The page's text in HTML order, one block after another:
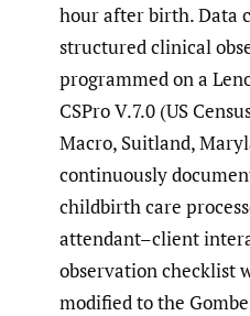
hour after birth. Data
structured clinical
programmed on a
CSPro V.7.0 (US
Macro, Suitland,
continuously
childbirth care
attendant–client
observation checklist
modified to the